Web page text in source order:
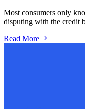
Most consumers only
disputing with the credit
Read More